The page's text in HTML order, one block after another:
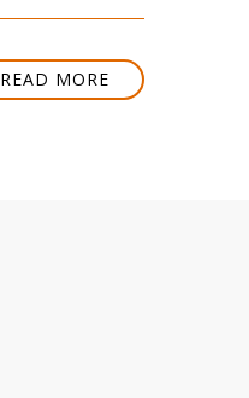
READ MORE